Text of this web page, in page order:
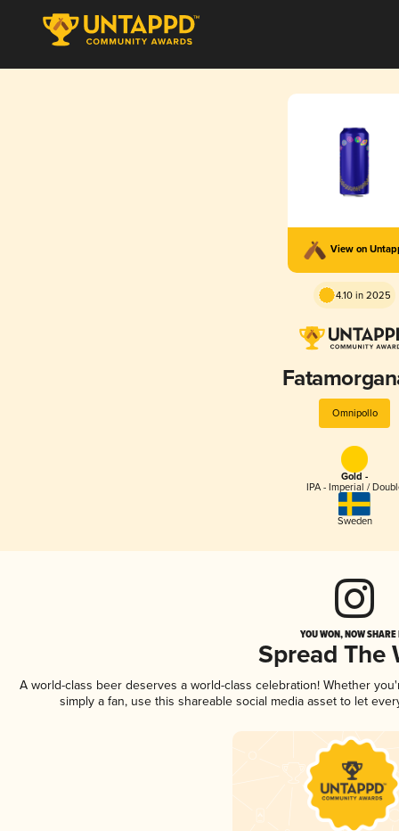
View on
4.10 in 2025
Omnipollo
Gold -
IPA - Imperial /
Sweden
YOU WON, NOW
Spread The
A world-class beer deserves a world-class celebration! Whether
simply a fan, use this shareable social media asset to let